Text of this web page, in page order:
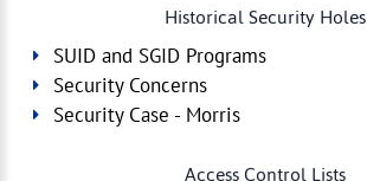
Historical Security Holes
SUID and SGID Programs
Security Concerns
Security Case - Morris